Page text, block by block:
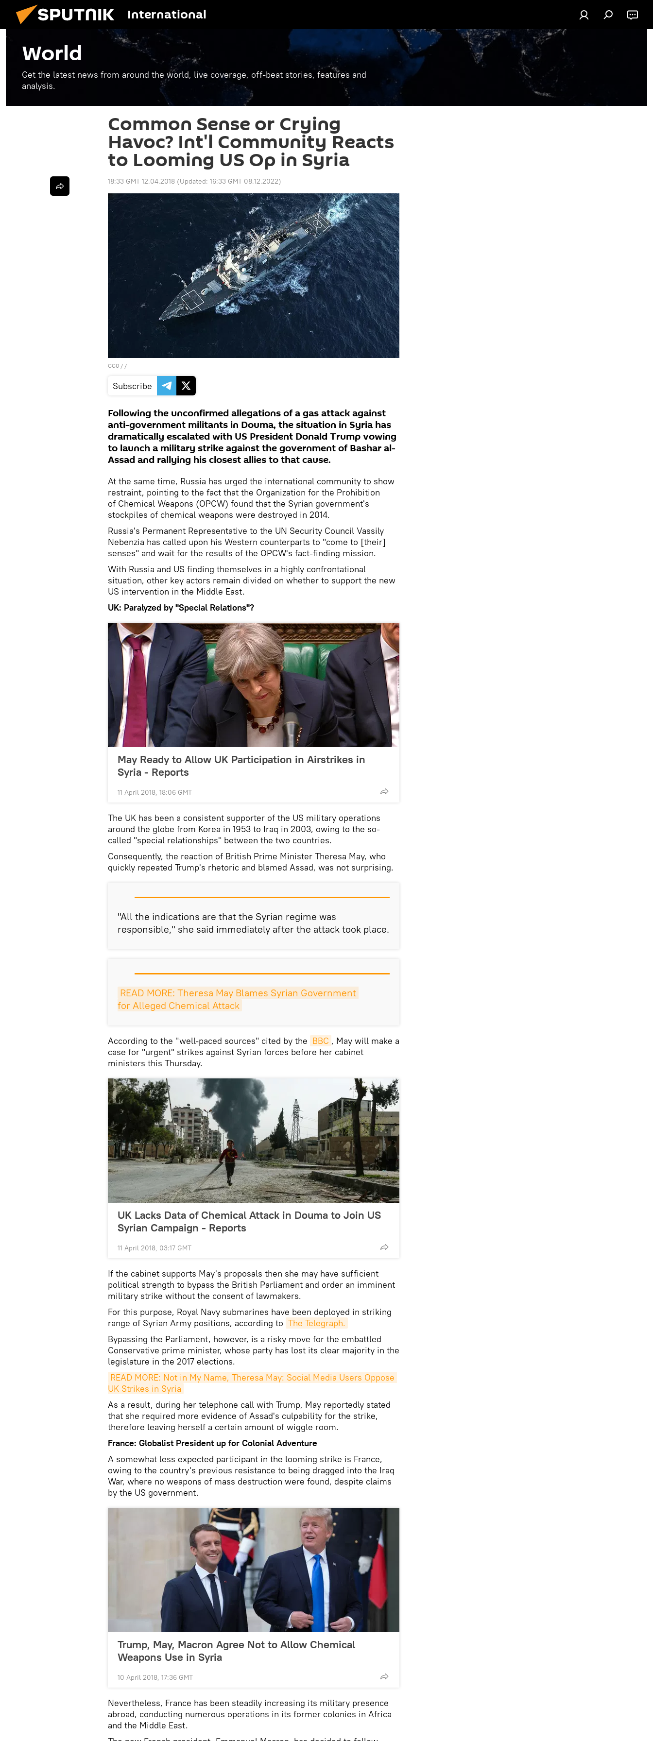
International
World
Get the latest news from around the world, live coverage, off-beat stories, features and
analysis.
Common Sense or Crying
Havoc? Int'l Community Reacts
to Looming US Op in Syria
18:33 GMT 12.04.2018 (Updated: 16:33 GMT 08.12.2022)
CC0 / /
Subscribe
Following the unconfirmed allegations of a gas attack against
anti-government militants in Douma, the situation in Syria has
dramatically escalated with US President Donald Trump vowing
to launch a military strike against the government of Bashar al-
Assad and rallying his closest allies to that cause.
At the same time, Russia has urged the international community to show
restraint, pointing to the fact that the Organization for the Prohibition
of Chemical Weapons (OPCW) found that the Syrian government's
stockpiles of chemical weapons were destroyed in 2014.
Russia's Permanent Representative to the UN Security Council Vassily
Nebenzia has called upon his Western counterparts to "come to [their]
senses" and wait for the results of the OPCW's fact-finding mission.
With Russia and US finding themselves in a highly confrontational
situation, other key actors remain divided on whether to support the new
US intervention in the Middle East.
UK: Paralyzed by "Special Relations"?
May Ready to Allow UK Participation in Airstrikes in
Syria - Reports
11 April 2018, 18:06 GMT
The UK has been a consistent supporter of the US military operations
around the globe from Korea in 1953 to Iraq in 2003, owing to the so-
called "special relationships" between the two countries.
Consequently, the reaction of British Prime Minister Theresa May, who
quickly repeated Trump's rhetoric and blamed Assad, was not surprising.
"All the indications are that the Syrian regime was
responsible," she said immediately after the attack took place.
READ MORE: Theresa May Blames Syrian Government
for Alleged Chemical Attack
According to the "well-paced sources" cited by the BBC , May will make a
case for "urgent" strikes against Syrian forces before her cabinet
ministers this Thursday.
UK Lacks Data of Chemical Attack in Douma to Join US
Syrian Campaign - Reports
11 April 2018, 03:17 GMT
If the cabinet supports May's proposals then she may have sufficient
political strength to bypass the British Parliament and order an imminent
military strike without the consent of lawmakers.
For this purpose, Royal Navy submarines have been deployed in striking
range of Syrian Army positions, according to The Telegraph.
Bypassing the Parliament, however, is a risky move for the embattled
Conservative prime minister, whose party has lost its clear majority in the
legislature in the 2017 elections.
READ MORE: Not in My Name, Theresa May: Social Media Users Oppose
UK Strikes in Syria
As a result, during her telephone call with Trump, May reportedly stated
that she required more evidence of Assad's culpability for the strike,
therefore leaving herself a certain amount of wiggle room.
France: Globalist President up for Colonial Adventure
A somewhat less expected participant in the looming strike is France,
owing to the country's previous resistance to being dragged into the Iraq
War, where no weapons of mass destruction were found, despite claims
by the US government.
Trump, May, Macron Agree Not to Allow Chemical
Weapons Use in Syria
10 April 2018, 17:36 GMT
Nevertheless, France has been steadily increasing its military presence
abroad, conducting numerous operations in its former colonies in Africa
and the Middle East.